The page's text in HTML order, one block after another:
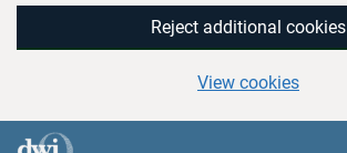
Reject additional cookies
View cookies